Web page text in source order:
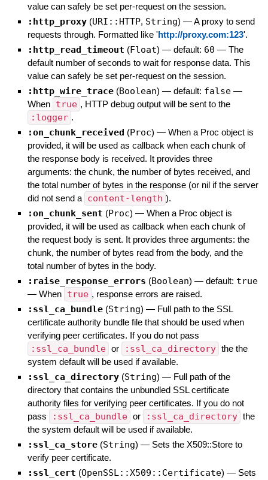
value can safely be set per-request on the session.
:http_proxy (URI::HTTP, String) —A proxy to send
requests through. Formatted like 'http://proxy.com:123'.
:http_read_timeout (Float) — default: 60 — The
default number of seconds to wait for response data. This
value can safely be set per-request on the session.
:http_wire_trace (Boolean) — default: false —
When true , HTTP debug output will be sent to the
:logger .
:on_chunk_received (Proc) — When a Proc object is
provided, it will be used as callback when each chunk of
the response body is received. It provides three
arguments: the chunk, the number of bytes received, and
the total number of bytes in the response (or nil if the server
did not send a content-length ).
:on_chunk_sent (Proc) — When a Proc object is
provided, it will be used as callback when each chunk of
the request body is sent. It provides three arguments: the
chunk, the number of bytes read from the body, and the
total number of bytes in the body.
:raise_response_errors (Boolean) — default: true
— When true , response errors are raised.
:ssl_ca_bundle (String) — Full path to the SSL
certificate authority bundle file that should be used when
verifying peer certificates. If you do not pass
:ssl_ca_bundle or :ssl_ca_directory the the
system default will be used if available.
:ssl_ca_directory (String) — Full path of the
directory that contains the unbundled SSL certificate
authority files for verifying peer certificates. If you do not
pass
:ssl_ca_bundle or :ssl_ca_directory the
the system default will be used if available.
:ssl_ca_store (String) — Sets the X509::Store to
verify peer certificate.
:ssl_cert (OpenSSL::X509::Certificate) — Sets